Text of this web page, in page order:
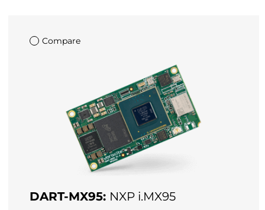
Compare
DART-MX95: NXP i.MX95